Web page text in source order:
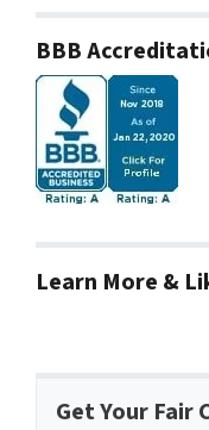
BBB
Learn More &
Get Your Fair